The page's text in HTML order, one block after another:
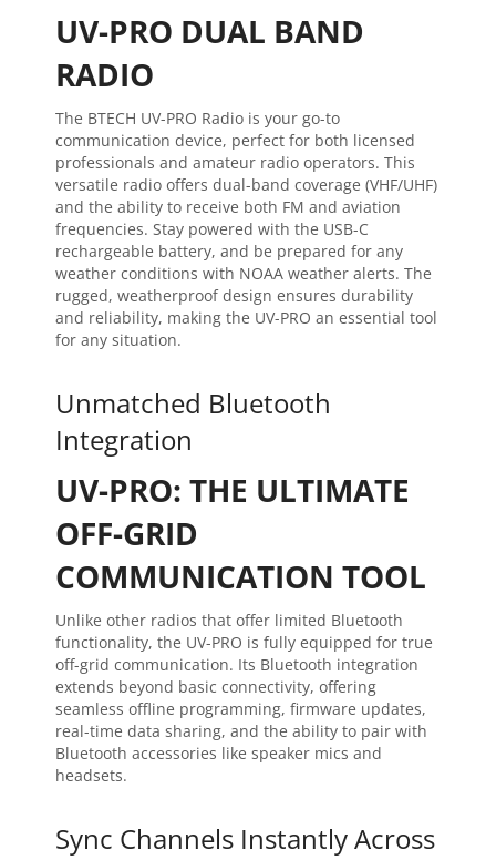
UV-PRO DUAL BAND
RADIO
The BTECH UV-PRO Radio is your go-to
communication device, perfect for both licensed
professionals and amateur radio operators. This
versatile radio offers dual-band coverage (VHF/UHF)
and the ability to receive both FM and aviation
frequencies. Stay powered with the USB-C
rechargeable battery, and be prepared for any
weather conditions with NOAA weather alerts. The
rugged, weatherproof design ensures durability
and reliability, making the UV-PRO an essential tool
for any situation.
Unmatched Bluetooth
Integration
UV-PRO: THE ULTIMATE
OFF-GRID
COMMUNICATION TOOL
Unlike other radios that offer limited Bluetooth
functionality, the UV-PRO is fully equipped for true
off-grid communication. Its Bluetooth integration
extends beyond basic connectivity, offering
seamless offline programming, firmware updates,
real-time data sharing, and the ability to pair with
Bluetooth accessories like speaker mics and
headsets.
Sync Channels Instantly Across